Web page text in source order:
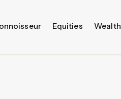
Equities Wealth